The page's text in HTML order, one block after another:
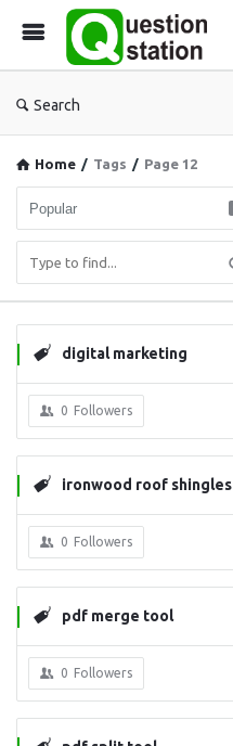
Search
Home / Tags / Page 12
digital marketing
0 Followers
ironwood roof shingles
0 Followers
pdf merge tool
0 Followers